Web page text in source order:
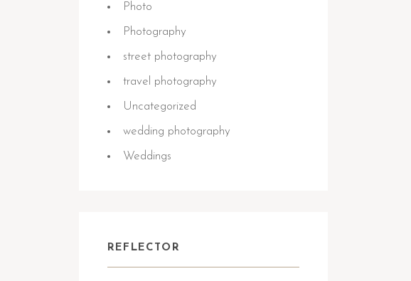
Photo
Photography
street photography
travel photography
Uncategorized
wedding photography
Weddings
REFLECTOR